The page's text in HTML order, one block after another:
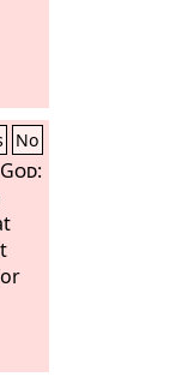
No
God: